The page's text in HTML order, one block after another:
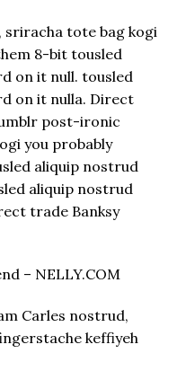
tote bag kogi
8-bit tousled
on it null. tousled
on it nulla. Direct
post-ironic
you probably
aliquip nostrud
aliquip nostrud
trade Banksy
– NELLY.COM
Carles nostrud,
keffiyeh